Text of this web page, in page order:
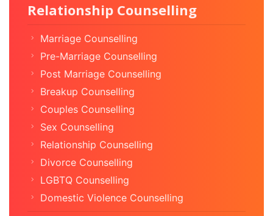
Relationship Counselling
Marriage Counselling
Pre-Marriage Counselling
Post Marriage Counselling
Breakup Counselling
Couples Counselling
Sex Counselling
Relationship Counselling
Divorce Counselling
LGBTQ Counselling
Domestic Violence Counselling